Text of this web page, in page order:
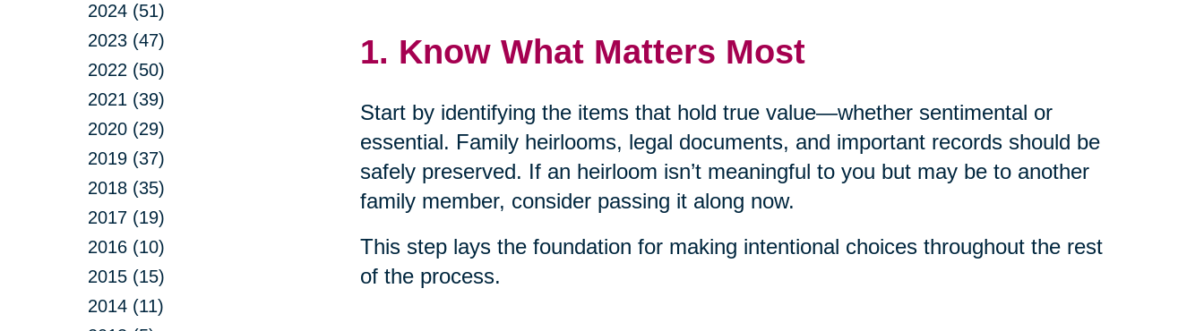
2024 (51)
2023 (47)
2022 (50)
2021 (39)
2020 (29)
2019 (37)
2018 (35)
2017 (19)
2016 (10)
2015 (15)
2014 (11)
1. Know What Matters Most
Start by identifying the items that hold true value—whether sentimental or
essential. Family heirlooms, legal documents, and important records should be
safely preserved. If an heirloom isn’t meaningful to you but may be to another
family member, consider passing it along now.
This step lays the foundation for making intentional choices throughout the rest
of the process.